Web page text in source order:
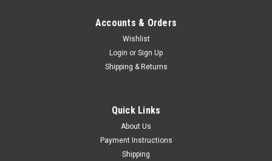
Accounts & Orders
Wishlist
Login or Sign Up
Shipping & Returns
Quick Links
About Us
Payment Instructions
Shipping